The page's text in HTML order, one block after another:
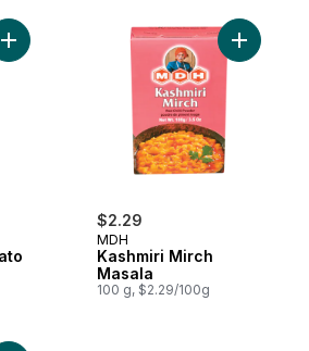
Add Hot & Sweet Tomato Chili Sauce to
$2.29
MDH
Kashmiri Mirch
Masala
100 g, $2.29/100g
Add